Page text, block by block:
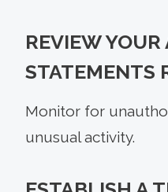
REVIEW
STATEMENTS
Monitor for
unusual activity.